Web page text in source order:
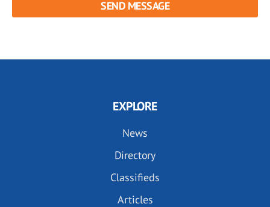
EXPLORE
News
Directory
Classifieds
Articles